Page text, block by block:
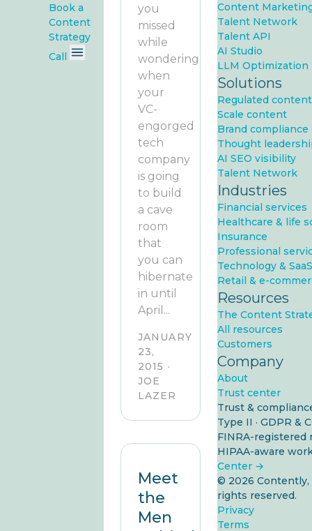
Book a
Content
Strategy
Call
you
missed
while
wondering
when
your
VC-
engorged
tech
company
is going
to build
a cave
room
that
you can
hibernate
in until
April...
JANUARY
23,
2015 ·
JOE
LAZER
Meet
the
Men
Content
Talent Network
Talent API
AI Studio
LLM Optimization
Solutions
Regulated content
Scale content
Brand compliance
Thought
AI SEO visibility
Talent Network
Industries
Financial services
Healthcare & life
Insurance
Professional
Technology & SaaS
Retail & e-
Resources
The Content
All resources
Customers
Company
About
Trust center
Trust &
Type II · GDPR &
FINRA-registered
HIPAA-aware
Center →
© 2026 Contently,
rights reserved.
Privacy
Terms